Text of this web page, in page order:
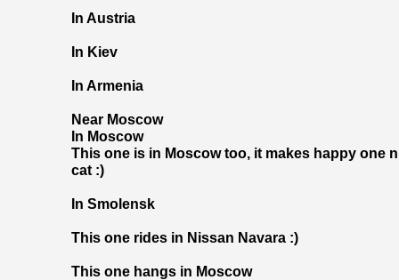
In Austria
In Kiev
In Armenia
Near Moscow
In Moscow
This one is in Moscow too, it makes happy one
cat :)
In Smolensk
This one rides in Nissan Navara :)
This one hangs in Moscow